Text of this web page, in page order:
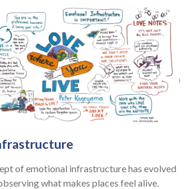
of emotional infrastructure has evolved
what makes places feel alive.